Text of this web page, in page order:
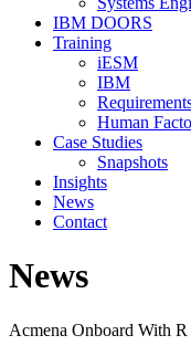
IBM DOORS
Training
iESM
IBM
Human
Case Studies
Snapshots
Insights
News
Contact
News
Acmena Onboard With